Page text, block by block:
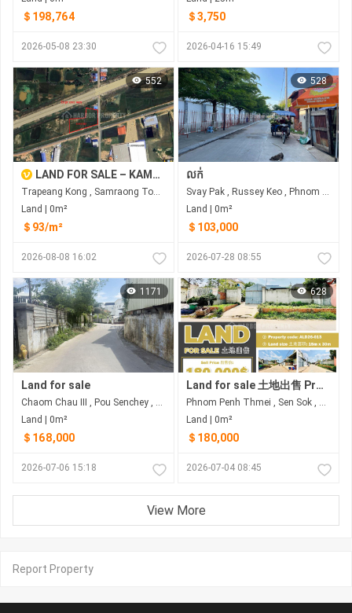
＄198,764
2026-05-08 23:30
＄3,750
2026-04-16 15:49
552
LAND FOR SALE – KAMPONG SPEU PROVINCE
Trapeang Kong , Samraong Tong , Kampong Speu
Land | 0m²
＄93/m²
2026-08-08 16:02
528
លក់
Svay Pak , Russey Keo , Phnom Penh
Land | 0m²
＄103,000
2026-07-28 08:55
1171
Land for sale
Chaom Chau III , Pou Senchey , Phnom Penh
Land | 0m²
＄168,000
2026-07-06 15:18
628
Land for sale 土地出售 Property code: ALD26-013
Phnom Penh Thmei , Sen Sok , Phnom Penh
Land | 0m²
＄180,000
2026-07-04 08:45
View More
Report Property